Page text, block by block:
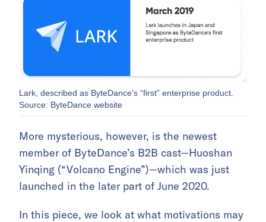
Lark, described as ByteDance’s “first” enterprise product.
Source: ByteDance website
More mysterious, however, is the newest
member of ByteDance’s B2B cast—Huoshan
Yinqing (“Volcano Engine”)—which was just
launched in the later part of June 2020.
In this piece, we look at what motivations may